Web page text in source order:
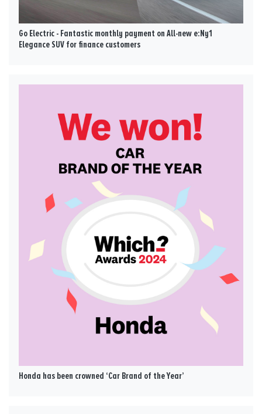
Go Electric - Fantastic monthly payment on All-new e:Ny1
Elegance SUV for finance customers
Honda has been crowned ‘Car Brand of the Year’